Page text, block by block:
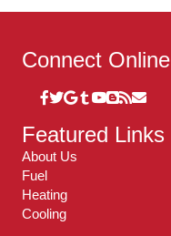
Connect Online
Featured Links
About Us
Fuel
Heating
Cooling